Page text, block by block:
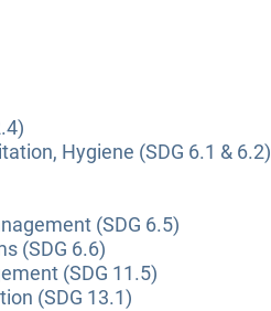
Hygiene (SDG 6.1 & 6.2)
(SDG 6.5)
(SDG 6.6)
(SDG 11.5)
(SDG 13.1)